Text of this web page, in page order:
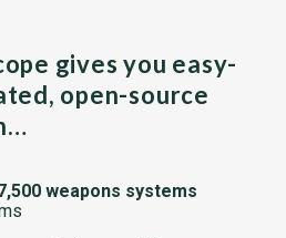
gives you easy-
open-source
weapons systems